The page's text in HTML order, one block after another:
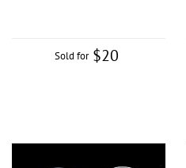
Sold for $20